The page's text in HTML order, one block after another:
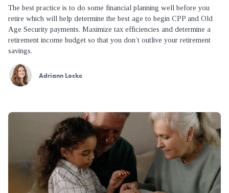
The best practice is to do some financial planning well before you
retire which will help determine the best age to begin CPP and Old
Age Security payments. Maximize tax efficiencies and determine a
retirement income budget so that you don’t outlive your retirement
savings.
Adriann Locke